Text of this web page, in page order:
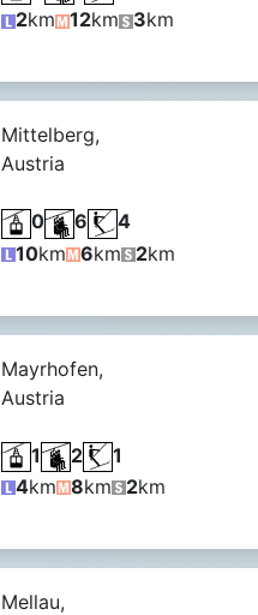
2km 12km 3km
Mittelberg,
Austria
0 6
4
10km 6km 2km
Mayrhofen,
Austria
1 2
1
4km 8km 2km
Mellau,